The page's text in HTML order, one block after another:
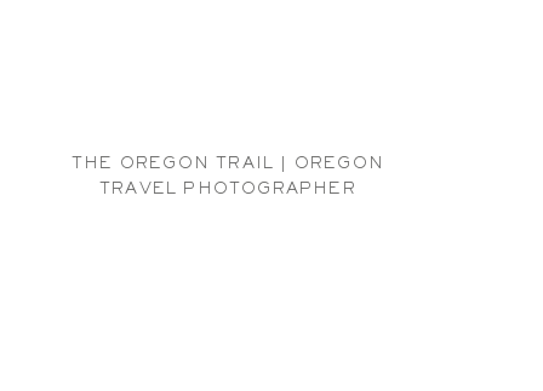
THE OREGON TRAIL | OREGON
TRAVEL PHOTOGRAPHER